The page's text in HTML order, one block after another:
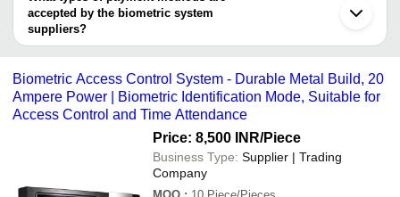
Lucknow
LALANI INNOVATIONS PVT. LTD.
Eagle Eye Surveillance
INORBVICT HEALTHCARE INDIA PVT. LTD.
Compucare India Private Limited
Safety Max Fire Engineers
MANTRA SOFTECH INDIA PVT LTD
MAPPLE OUTRIGHT SERVICES PRIVATE LIMITED
accepted by the biometric system
suppliers?
It depends on the specific biometric system supplier. Some
bank transfer, credit card, e-wallet, online payment systems etc.
Biometric Access Control System - Durable Metal Build, 20
Ampere Power | Biometric Identification Mode, Suitable for
Access Control and Time Attendance
Price: 8,500 INR/Piece
Business Type: Supplier | Trading
Company